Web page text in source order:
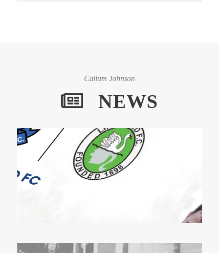
Callum Johnson
NEWS